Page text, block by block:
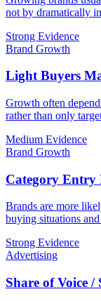
not by dramatically
Strong Evidence
Brand Growth
Light Buyers
Growth often
rather than only
Medium Evidence
Brand Growth
Category Entry
Brands are more
buying situations
Strong Evidence
Advertising
Share of Voice